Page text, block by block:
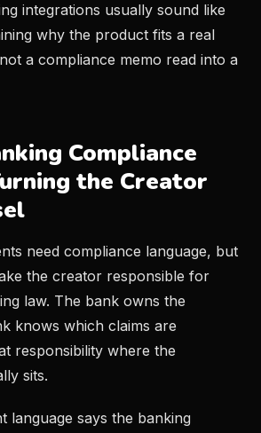
integrations usually sound like
why the product fits a real
a compliance memo read into a
Compliance
the Creator
need compliance language, but
the creator responsible for
law. The bank owns the
knows which claims are
responsibility where the
sits.
language says the banking